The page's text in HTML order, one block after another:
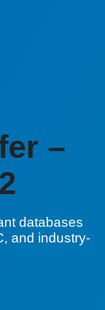
–
databases
and industry-